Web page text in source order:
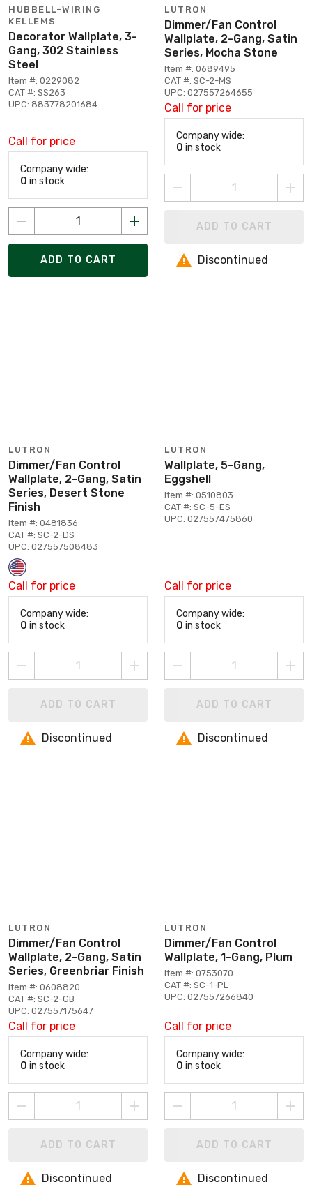
HUBBELL-WIRING
KELLEMS
Decorator Wallplate, 3-
Gang, 302 Stainless
Steel
Item #: 0229082
CAT #: SS263
UPC: 883778201684
Call for price
Company wide:
0 in stock
ADD TO CART
LUTRON
Dimmer/Fan Control
Wallplate, 2-Gang, Satin
Series, Mocha Stone
Item #: 0689495
CAT #: SC-2-MS
UPC: 027557264655
Call for price
Company wide:
0 in stock
ADD TO CART
Discontinued
LUTRON
Dimmer/Fan Control
Wallplate, 2-Gang, Satin
Series, Desert Stone
Finish
Item #: 0481836
CAT #: SC-2-DS
UPC: 027557508483
Call for price
Company wide:
0 in stock
ADD TO CART
Discontinued
LUTRON
Wallplate, 5-Gang,
Eggshell
Item #: 0510803
CAT #: SC-5-ES
UPC: 027557475860
Call for price
Company wide:
0 in stock
ADD TO CART
Discontinued
LUTRON
Dimmer/Fan Control
Wallplate, 2-Gang, Satin
Series, Greenbriar Finish
Item #: 0608820
CAT #: SC-2-GB
UPC: 027557175647
Call for price
Company wide:
0 in stock
ADD TO CART
Discontinued
LUTRON
Dimmer/Fan Control
Wallplate, 1-Gang, Plum
Item #: 0753070
CAT #: SC-1-PL
UPC: 027557266840
Call for price
Company wide:
0 in stock
ADD TO CART
Discontinued